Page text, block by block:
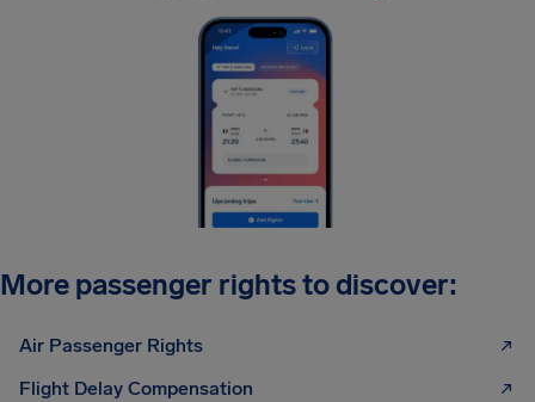
More passenger rights to discover:
Air Passenger Rights
Flight Delay Compensation